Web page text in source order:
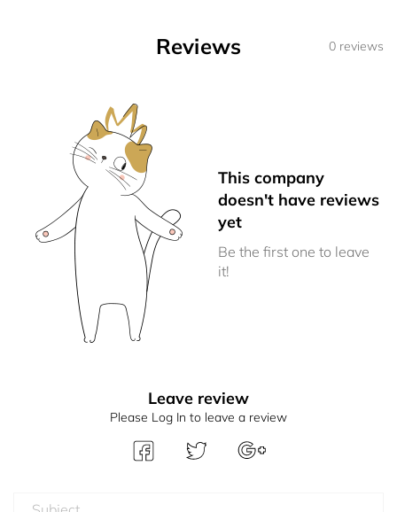
Reviews 0 reviews
This company
doesn't have reviews
yet
Be the first one to leave
it!
Leave review
Please Log In to leave a review